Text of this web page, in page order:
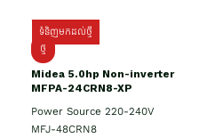
ទំនិញមកដល់ថ្មី
ថ្មី
Midea 5.0hp Non-inverter
MFPA-24CRN8-XP
Power Source 220-240V
MFJ-48CRN8